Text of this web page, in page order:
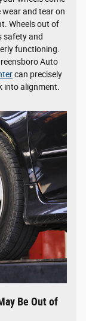
and tear on
Wheels out of
safety and
functioning.
Auto
can precisely
into alignment.
Be Out of